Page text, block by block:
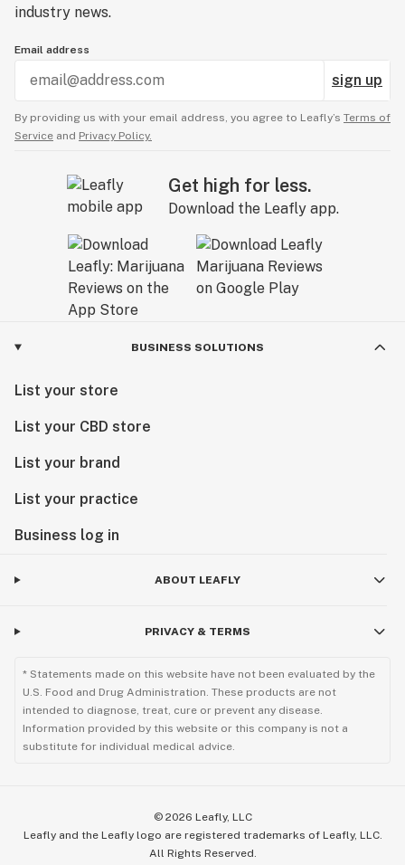
industry news.
Email address
sign up
By providing us with your email address, you agree to Leafly’s Terms of
Service and Privacy Policy.
Get high for less.
Download the Leafly app.
BUSINESS SOLUTIONS
List your store
List your CBD store
List your brand
List your practice
Business log in
ABOUT LEAFLY
PRIVACY & TERMS
* Statements made on this website have not been evaluated by the
U.S. Food and Drug Administration. These products are not
intended to diagnose, treat, cure or prevent any disease.
Information provided by this website or this company is not a
substitute for individual medical advice.
© 2026 Leafly, LLC
Leafly and the Leafly logo are registered trademarks of Leafly, LLC.
All Rights Reserved.